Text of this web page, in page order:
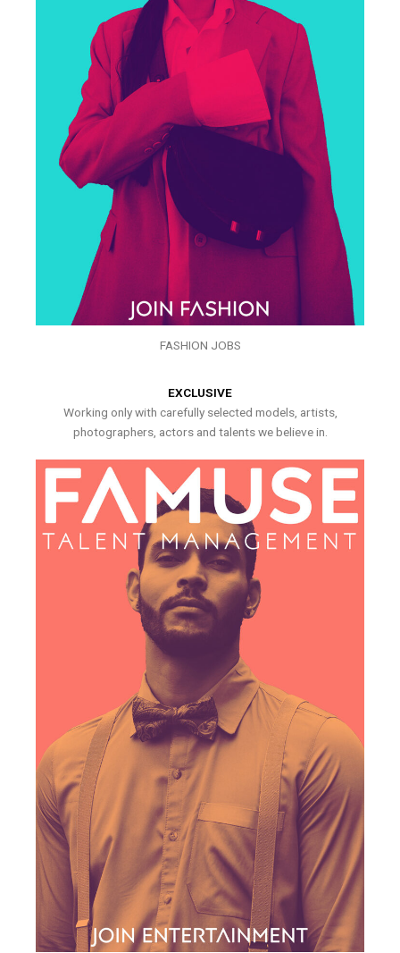
FASHION JOBS
EXCLUSIVE
Working only with carefully selected models, artists,
photographers, actors and talents we believe in.